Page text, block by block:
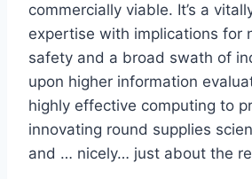
commercially viable. It’s a
expertise with implications for
safety and a broad swath of
upon higher information
highly effective computing to
innovating round supplies
and … nicely… just about the